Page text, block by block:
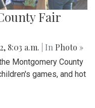
Fair
8:03 a.m. | In Photo »
Montgomery County
games, and hot